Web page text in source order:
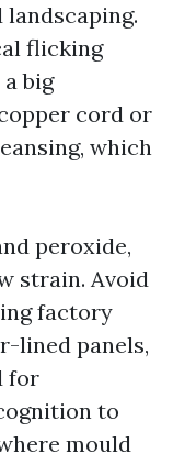
flicking
big
cord or
which
peroxide,
strain. Avoid
factory
lined panels,
for
to
mould